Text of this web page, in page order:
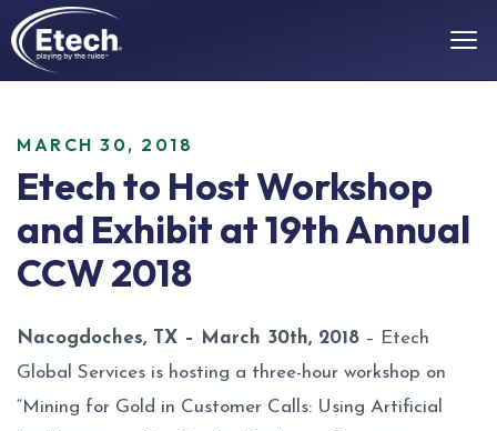
MARCH 30, 2018
Etech to Host Workshop
and Exhibit at 19th Annual
CCW 2018
Nacogdoches, TX – March 30th, 2018 – Etech
Global Services is hosting a three-hour workshop on
“Mining for Gold in Customer Calls: Using Artificial